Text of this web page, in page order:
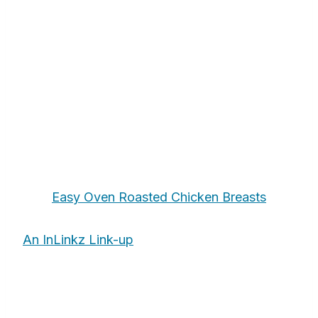
Easy Oven Roasted Chicken Breasts
An InLinkz Link-up